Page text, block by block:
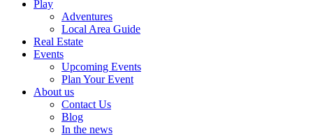
Play
Adventures
Local Area Guide
Real Estate
Events
Upcoming Events
Plan Your Event
About us
Contact Us
Blog
In the news